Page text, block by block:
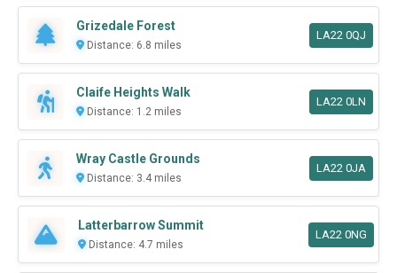
Grizedale Forest
Distance: 6.8 miles
LA22 0QJ
Claife Heights Walk
Distance: 1.2 miles
LA22 0LN
Wray Castle Grounds
Distance: 3.4 miles
LA22 0JA
Latterbarrow Summit
Distance: 4.7 miles
LA22 0NG